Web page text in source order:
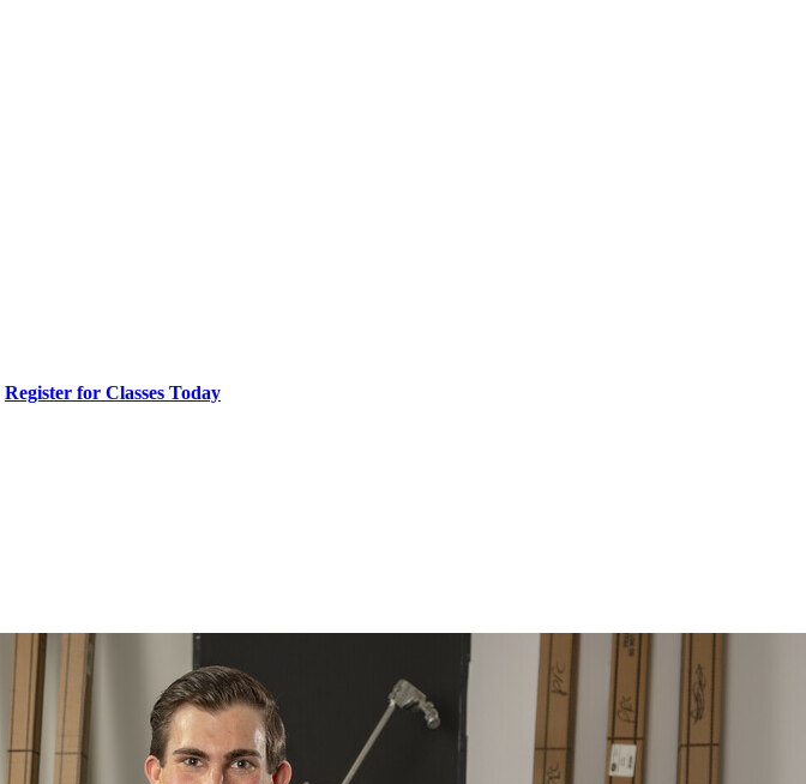
Register for Classes Today